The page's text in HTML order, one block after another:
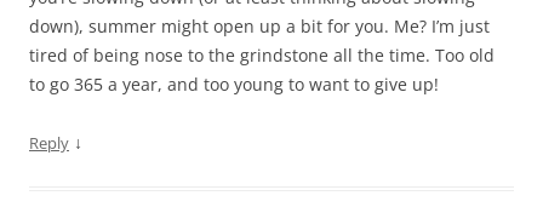
down), summer might open up a bit for you. Me? I’m just
tired of being nose to the grindstone all the time. Too old
to go 365 a year, and too young to want to give up!
Reply ↓